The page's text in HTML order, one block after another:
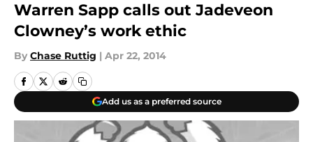
Warren Sapp calls out Jadeveon
Clowney’s work ethic
By Chase Ruttig | Apr 22, 2014
Add us as a preferred source